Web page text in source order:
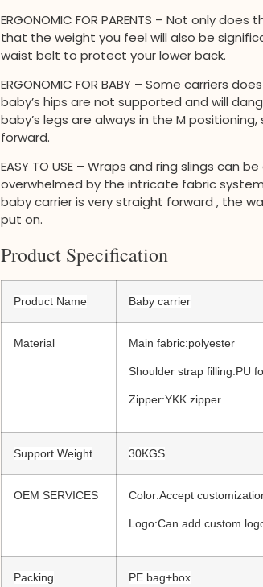
ERGONOMIC FOR PARENTS – Not only
that the weight you feel will also be
waist belt to protect your lower back.
ERGONOMIC FOR BABY – Some carriers
baby’s hips are not supported and will
baby’s legs are always in the M
forward.
EASY TO USE – Wraps and ring slings can
overwhelmed by the intricate fabric
baby carrier is very straight forward , the
put on.
Product Specification
Product Name Baby carrier
Material Main fabric:polyester
Shoulder strap filling:PU
Zipper:YKK zipper
Support Weight 30KGS
OEM SERVICES Color:Accept
Logo:Can add custom
Packing PE bag+box